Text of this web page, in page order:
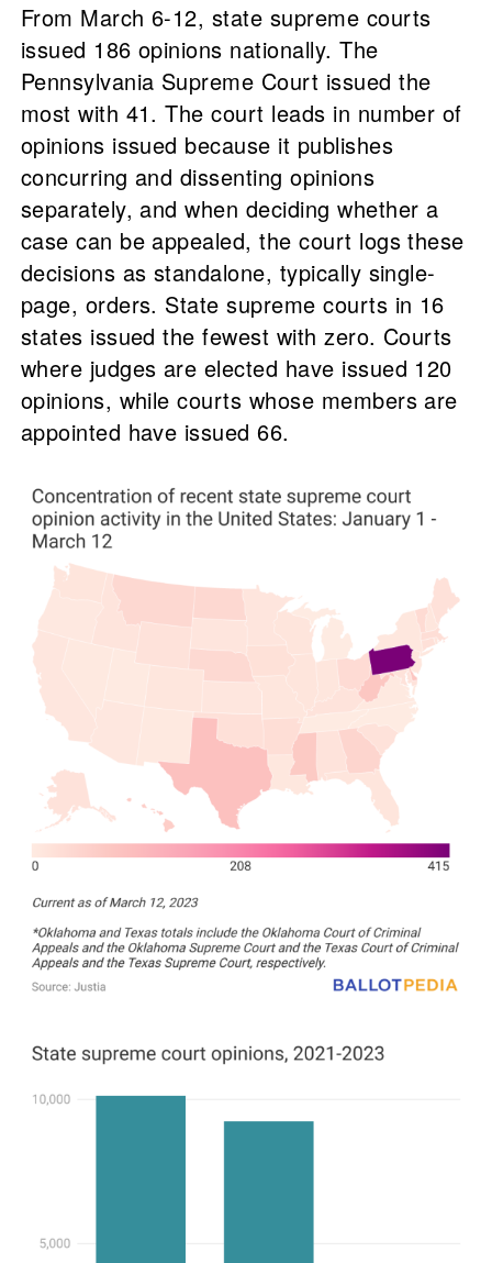
From March 6-12, state supreme courts
issued 186 opinions nationally. The
Pennsylvania Supreme Court issued the
most with 41. The court leads in number of
opinions issued because it publishes
concurring and dissenting opinions
separately, and when deciding whether a
case can be appealed, the court logs these
decisions as standalone, typically single-
page, orders. State supreme courts in 16
states issued the fewest with zero. Courts
where judges are elected have issued 120
opinions, while courts whose members are
appointed have issued 66.